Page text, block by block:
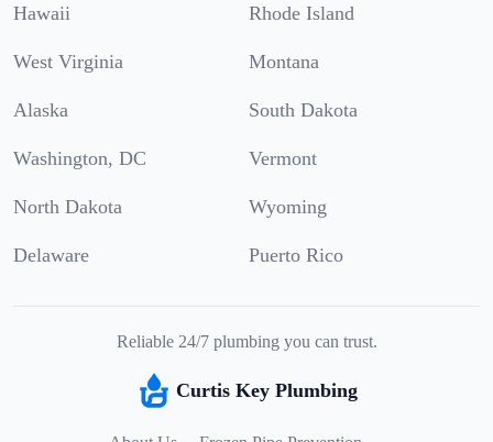
Hawaii Rhode Island
West Virginia Montana
Alaska South Dakota
Washington, DC Vermont
North Dakota Wyoming
Delaware Puerto Rico
Reliable 24/7 plumbing you can trust.
Curtis Key Plumbing